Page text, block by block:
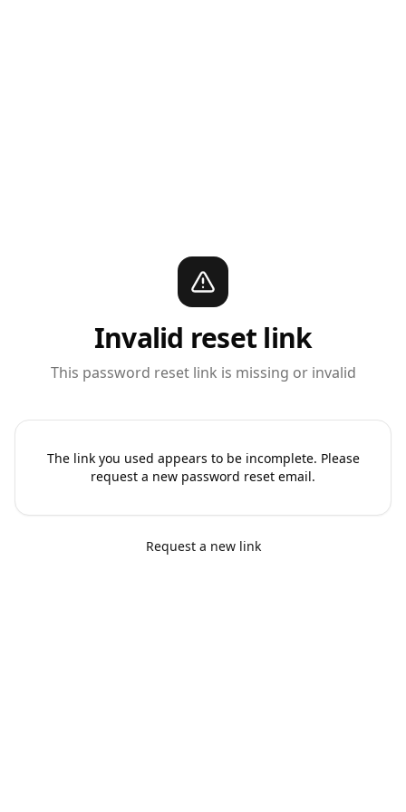
Invalid reset link
This password reset link is missing or invalid
The link you used appears to be incomplete. Please
request a new password reset email.
Request a new link